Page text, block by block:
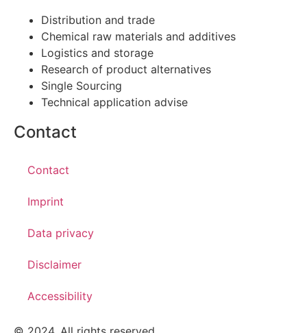
Distribution and trade
Chemical raw materials and additives
Logistics and storage
Research of product alternatives
Single Sourcing
Technical application advise
Contact
Contact
Imprint
Data privacy
Disclaimer
Accessibility